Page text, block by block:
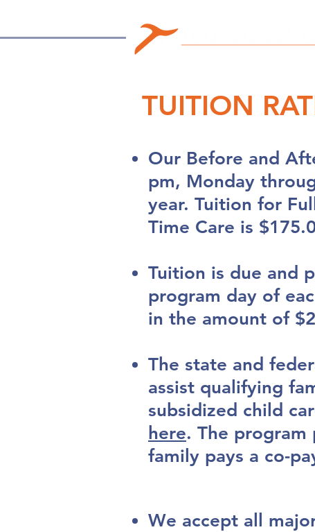
TUITION
Our Before and
pm, Monday
year. Tuition for
Time Care is
Tuition is due and
program day of
in the amount of
The state and
assist qualifying
subsidized child
here. The
family pays a co-
We accept all